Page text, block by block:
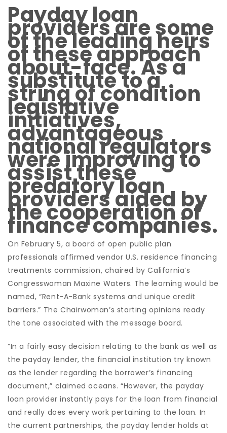
Payday loan
providers are some
of the leading heirs
of these approach
about-face. As a
substitute to a
string of condition
legislative
initiatives,
advantageous
national regulators
were improving to
assist these
predatory loan
providers aided by
the cooperation of
finance companies.
On February 5, a board of open public plan
professionals affirmed vendor U.S. residence financing
treatments commission, chaired by California’s
Congresswoman Maxine Waters. The learning would be
named, “Rent-A-Bank systems and unique credit
barriers.” The Chairwoman’s starting opinions ready
the tone associated with the message board.
“In a fairly easy decision relating to the bank as well as
the payday lender, the financial institution try known
as the lender regarding the borrower’s financing
document,” claimed oceans. “However, the payday
loan provider instantly pays for the loan from financial
and really does every work pertaining to the loan. In
the current partnerships, the payday lender holds at